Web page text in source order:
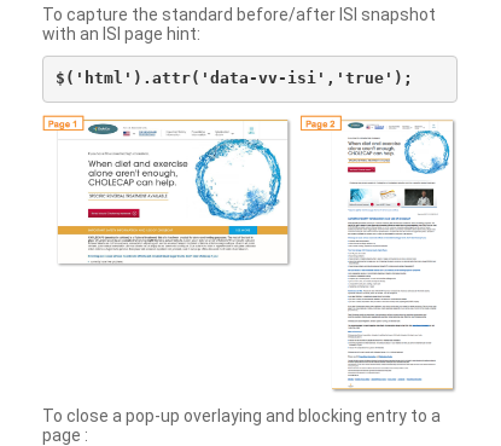
To capture the standard before/after ISI snapshot
with an ISI page hint:
To close a pop-up overlaying and blocking entry to a
page :